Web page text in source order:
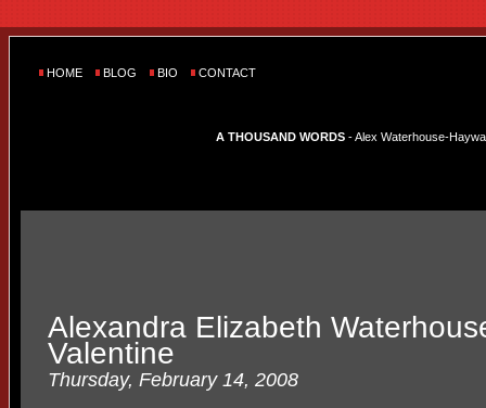
HOME BLOG BIO CONTACT
A THOUSAND WORDS - Alex Waterhouse-
Alexandra Elizabeth
Valentine
Thursday, February 14, 2008